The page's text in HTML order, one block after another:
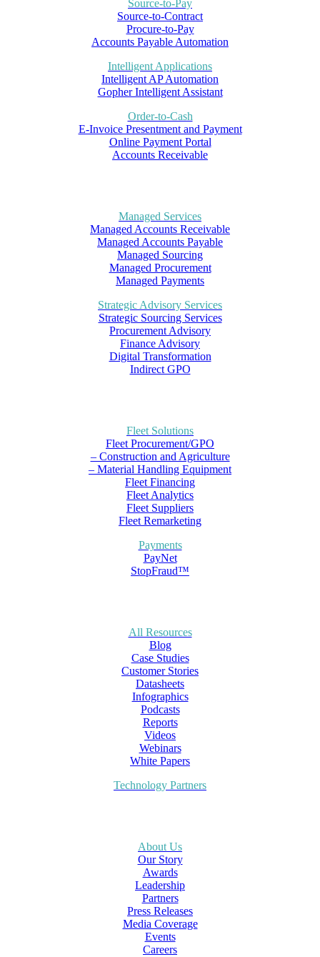
Source-to-Pay
Source-to-Contract
Procure-to-Pay
Accounts Payable Automation
Intelligent Applications
Intelligent AP Automation
Gopher Intelligent Assistant
Order-to-Cash
E-Invoice Presentment and Payment
Online Payment Portal
Accounts Receivable
Managed Services
Managed Accounts Receivable
Managed Accounts Payable
Managed Sourcing
Managed Procurement
Managed Payments
Strategic Advisory Services
Strategic Sourcing Services
Procurement Advisory
Finance Advisory
Digital Transformation
Indirect GPO
Fleet Solutions
Fleet Procurement/GPO
– Construction and Agriculture
– Material Handling Equipment
Fleet Financing
Fleet Analytics
Fleet Suppliers
Fleet Remarketing
Payments
PayNet
StopFraud™
All Resources
Blog
Case Studies
Customer Stories
Datasheets
Infographics
Podcasts
Reports
Videos
Webinars
White Papers
Technology Partners
About Us
Our Story
Awards
Leadership
Partners
Press Releases
Media Coverage
Events
Careers